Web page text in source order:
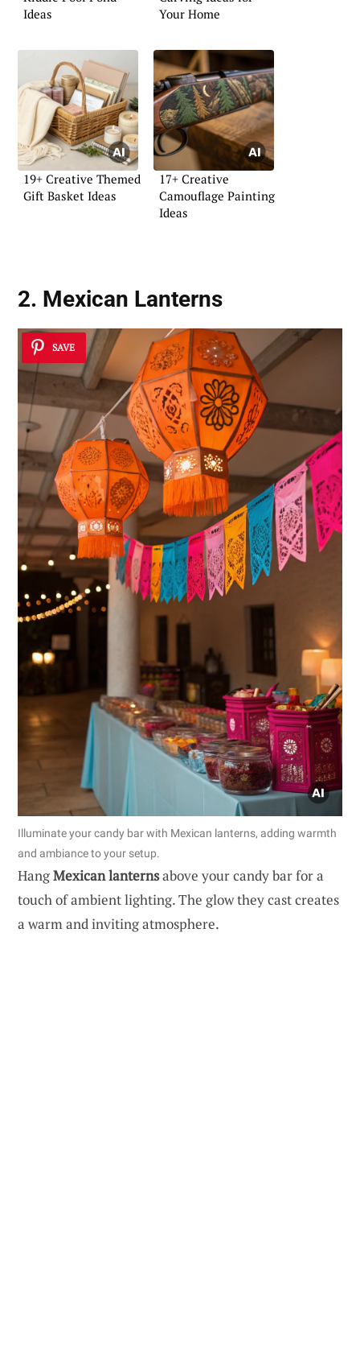
Ideas
Your Home
19+ Creative Themed
Gift Basket Ideas
17+ Creative
Camouflage Painting
Ideas
2. Mexican Lanterns
SAVE
Illuminate your candy bar with Mexican lanterns, adding warmth
and ambiance to your setup.
HangMexican lanternsabove your candy bar for a
touch of ambient lighting. The glow they cast creates
a warm and inviting atmosphere.